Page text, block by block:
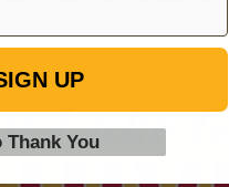
UP
Thank You